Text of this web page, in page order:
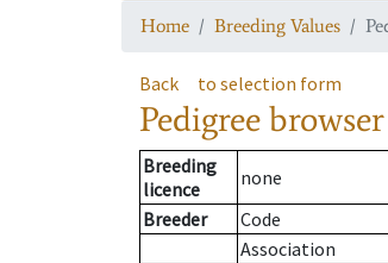
Home Breeding Values
Back to selection form
Pedigree browser
Breeding
licence
none
Breeder
Code
Association